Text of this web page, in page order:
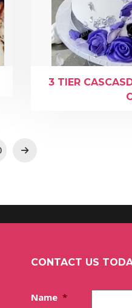
3 TIER
CONTACT US
Name *